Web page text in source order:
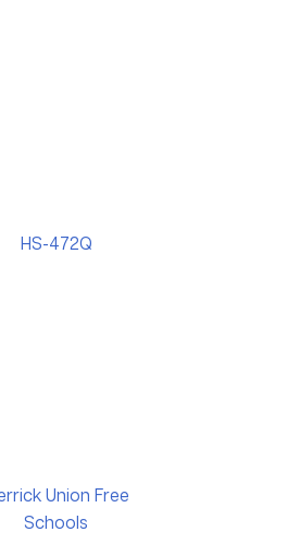
HS-472Q
Union Free
Schools